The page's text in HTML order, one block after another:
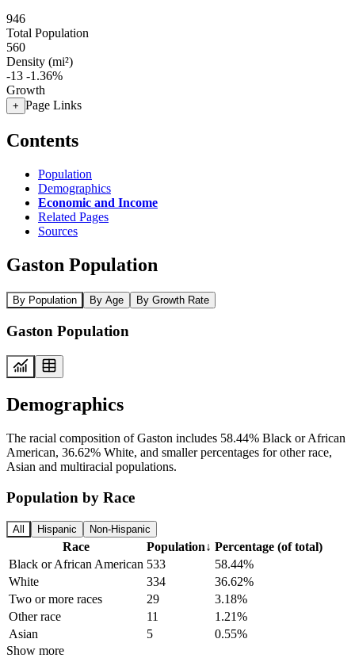
946
Total Population
560
Density (mi²)
-13 -1.36%
Growth
+ Page Links
Contents
Population
Demographics
Economic and Income
Related Pages
Sources
Gaston Population
By Population By Age By Growth Rate
Gaston Population
Demographics
The racial composition of Gaston includes 58.44% Black or African
American, 36.62% White, and smaller percentages for other race,
Asian and multiracial populations.
Population by Race
All Hispanic Non-Hispanic
Race Population↓ Percentage (of total)
Black or African American 533
58.44%
White
334
36.62%
Two or more races
29
3.18%
Other race
11
1.21%
Asian
5
0.55%
Show more